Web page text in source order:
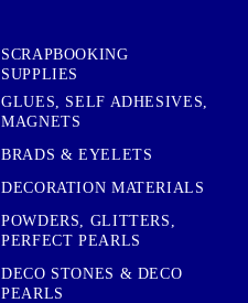
SCRAPBOOKING
SUPPLIES
GLUES, SELF ADHESIVES,
MAGNETS
BRADS & EYELETS
DECORATION MATERIALS
POWDERS, GLITTERS,
PERFECT PEARLS
DECO STONES & DECO
PEARLS